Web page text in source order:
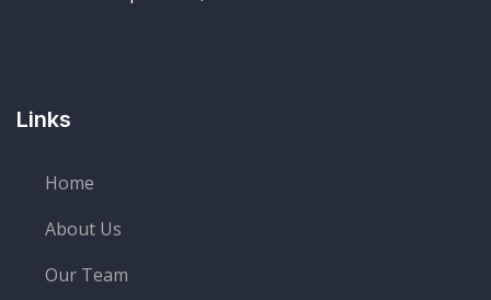
Links
Home
About Us
Our Team